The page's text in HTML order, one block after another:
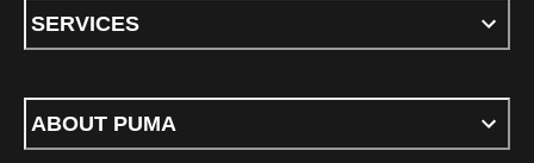
SERVICES
ABOUT PUMA